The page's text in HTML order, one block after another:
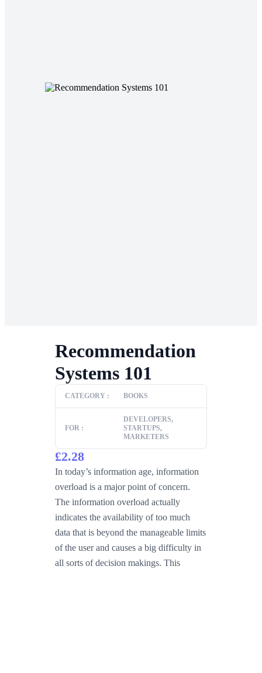
Recommendation
Systems 101
CATEGORY : BOOKS
FOR :
DEVELOPERS,
STARTUPS,
MARKETERS
£2.28
In today’s information age, information
overload is a major point of concern.
The information overload actually
indicates the availability of too much
data that is beyond the manageable limits
of the user and causes a big difficulty in
all sorts of decision makings. This